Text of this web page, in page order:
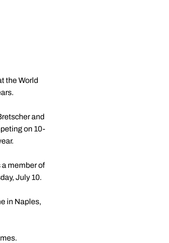
the World
and
on 10-
member of
July 10.
in Naples,